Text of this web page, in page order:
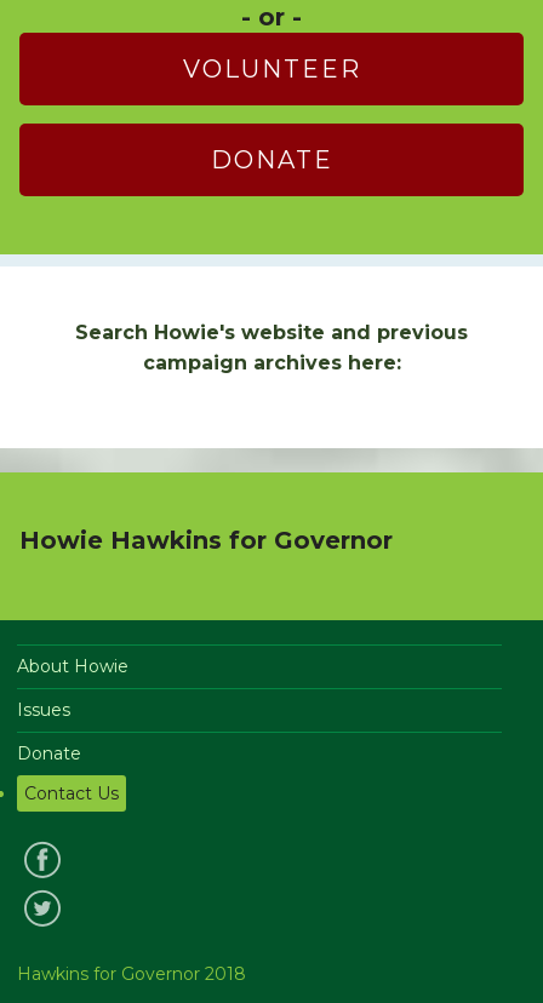
- or -
VOLUNTEER
DONATE
Search Howie's website and previous
campaign archives here:
Howie Hawkins for Governor
About Howie
Issues
Donate
Contact Us
Hawkins for Governor 2018